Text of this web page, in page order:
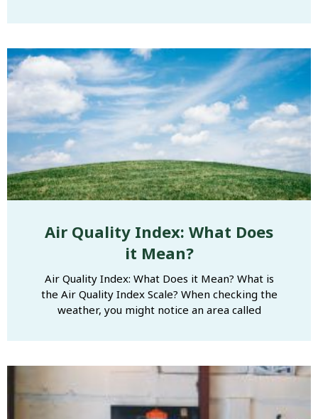
Air Quality Index: What Does
it Mean?
Air Quality Index: What Does it Mean? What is
the Air Quality Index Scale? When checking the
weather, you might notice an area called